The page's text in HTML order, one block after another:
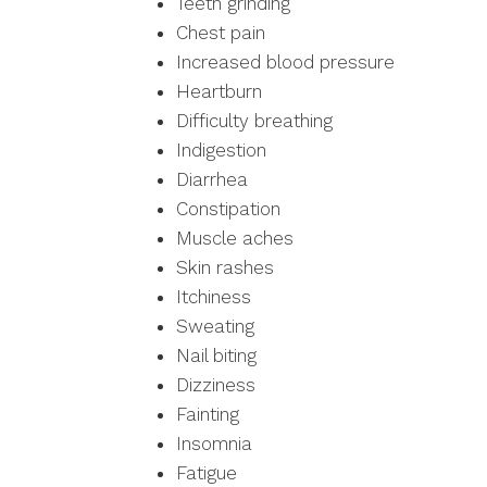
Chest pain
Increased blood pressure
Heartburn
Difficulty breathing
Indigestion
Diarrhea
Constipation
Muscle aches
Skin rashes
Itchiness
Sweating
Nail biting
Dizziness
Fainting
Insomnia
Fatigue